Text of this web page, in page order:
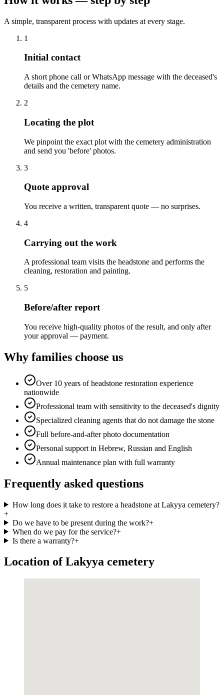
A simple, transparent process with updates at every stage.
1
Initial contact
A short phone call or WhatsApp message with the deceased's
details and the cemetery name.
2
Locating the plot
We pinpoint the exact plot with the cemetery administration
and send you 'before' photos.
3
Quote approval
You receive a written, transparent quote — no surprises.
4
Carrying out the work
A professional team visits the headstone and performs the
cleaning, restoration and painting.
5
Before/after report
You receive high-quality photos of the result, and only after
your approval — payment.
Why families choose us
Over 10 years of headstone restoration experience
nationwide
Professional team with sensitivity to the deceased's dignity
Specialized cleaning agents that do not damage the stone
Full before-and-after photo documentation
Personal support in Hebrew, Russian and English
Annual maintenance plan with full warranty
Frequently asked questions
How long does it take to restore a headstone at Lakyya cemetery?
+
Do we have to be present during the work?+
When do we pay for the service?+
Is there a warranty?+
Location of Lakyya cemetery